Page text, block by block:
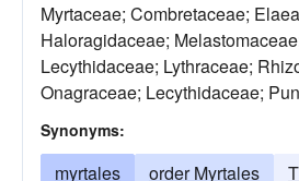
Myrtaceae; Combretaceae;
Haloragidaceae;
Lecythidaceae; Lythraceae;
Onagraceae; Lecythidaceae;
Synonyms:
myrtales order Myrtales